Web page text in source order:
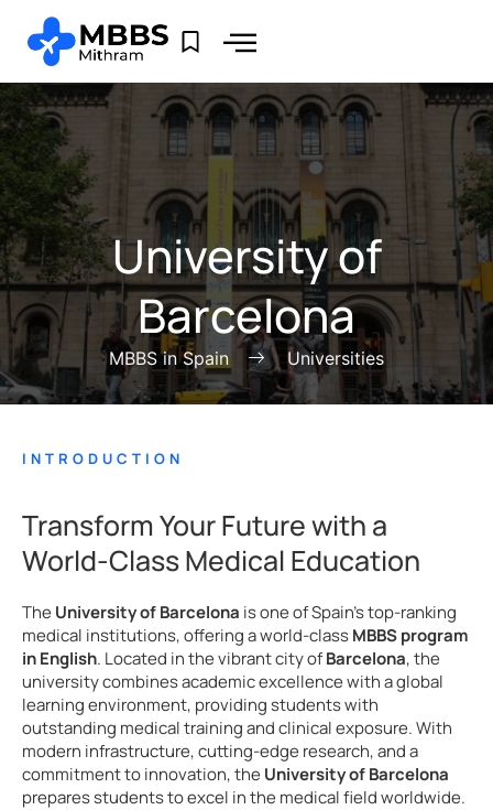
University of
Barcelona
MBBS in Spain Universities
INTRODUCTION
Transform Your Future with a
World-Class Medical Education
The University of Barcelona is one of Spain’s top-ranking
medical institutions, offering a world-classMBBS program
in English. Located in the vibrant city ofBarcelona, the
university combines academic excellence with a global
learning environment, providing students with
outstanding medical training and clinical exposure. With
modern infrastructure, cutting-edge research, and a
commitment to innovation, the University of Barcelona
prepares students to excel in the medical field worldwide.